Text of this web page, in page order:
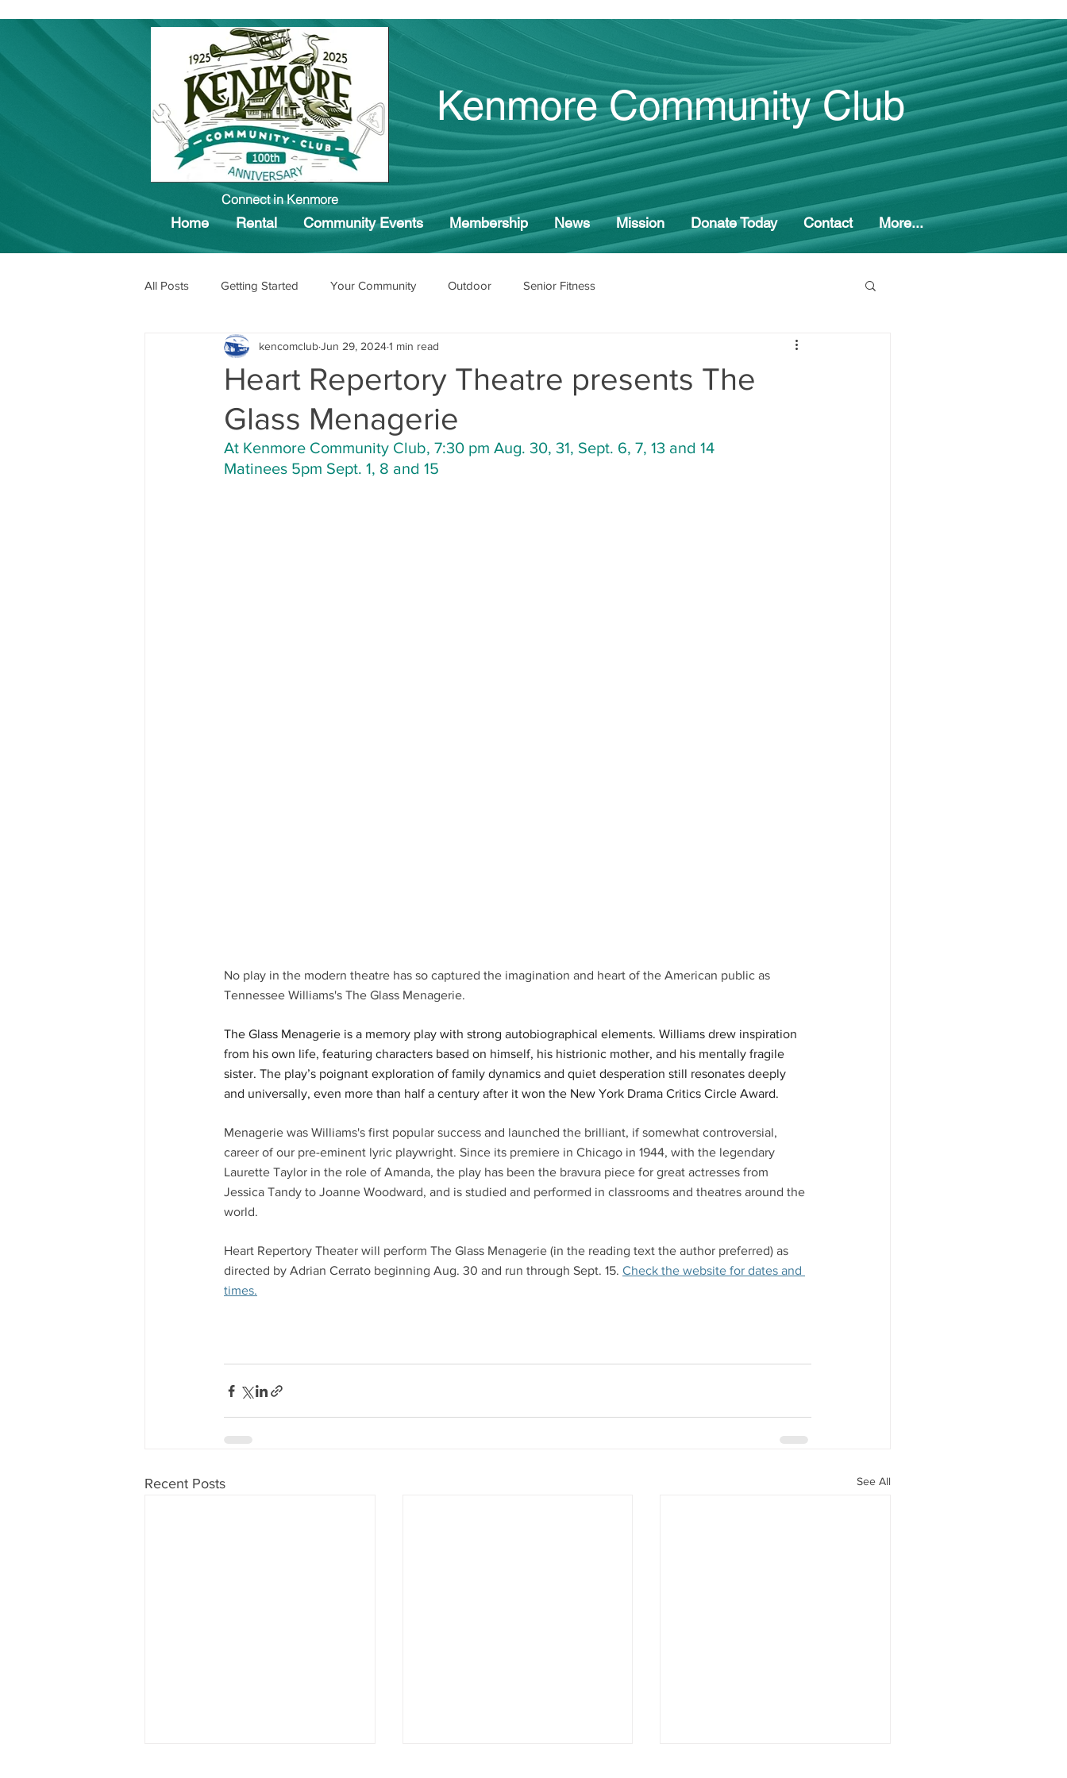
Kenmore Community Club
Connect in Kenmore
Home Rental Community Events Membership News Mission Donate Today Contact More...
All Posts Getting Started Your Community Outdoor Senior Fitness
Heart Repertory Theatre presents The
Glass Menagerie
kencomclubJun 29, 20241 min read
At Kenmore Community Club, 7:30 pm Aug. 30, 31, Sept. 6, 7, 13 and 14
Matinees 5pm Sept. 1, 8 and 15
No play in the modern theatre has so captured the imagination and heart of the American public as
Tennessee Williams's The Glass Menagerie.
The Glass Menagerie is a memory play with strong autobiographical elements. Williams drew inspiration
from his own life, featuring characters based on himself, his histrionic mother, and his mentally fragile
sister. The play’s poignant exploration of family dynamics and quiet desperation still resonates deeply
and universally, even more than half a century after it won the New York Drama Critics Circle Award.
Menagerie was Williams's first popular success and launched the brilliant, if somewhat controversial,
career of our pre-eminent lyric playwright. Since its premiere in Chicago in 1944, with the legendary
Laurette Taylor in the role of Amanda, the play has been the bravura piece for great actresses from
Jessica Tandy to Joanne Woodward, and is studied and performed in classrooms and theatres around the
world.
Heart Repertory Theater will perform The Glass Menagerie (in the reading text the author preferred) as
directed by Adrian Cerrato beginning Aug. 30 and run through Sept. 15. Check the website for dates and
times.
Recent Posts See All